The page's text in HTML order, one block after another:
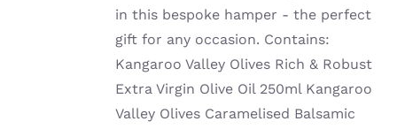
in this bespoke hamper - the perfect
gift for any occasion. Contains:
Kangaroo Valley Olives Rich & Robust
Extra Virgin Olive Oil 250ml Kangaroo
Valley Olives Caramelised Balsamic